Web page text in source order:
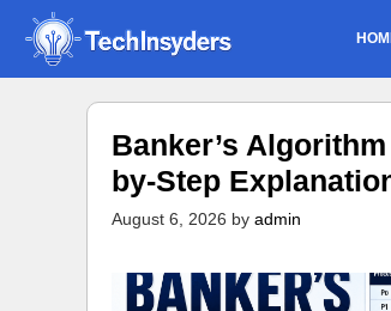
Skip
content
Banker’s
by-Step
August 6, 2026 by admin